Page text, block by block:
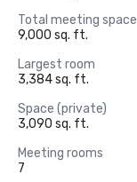
Total meeting space
9,000 sq. ft.
Largest room
3,384 sq. ft.
Space (private)
3,090 sq. ft.
Meeting rooms
7